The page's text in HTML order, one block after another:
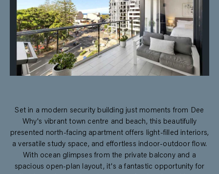
Set in a modern security building just moments from Dee
Why's vibrant town centre and beach, this beautifully
presented north-facing apartment offers light-filled interiors,
a versatile study space, and effortless indoor-outdoor flow.
With ocean glimpses from the private balcony and a
spacious open-plan layout, it's a fantastic opportunity for